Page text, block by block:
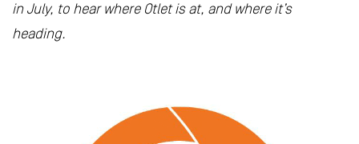
in July, to hear where Otlet is at, and where it’s
heading.